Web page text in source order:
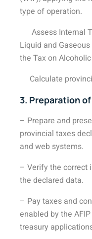
type of operation.
Assess Internal
Liquid and
the Tax on
Calculate
3. Preparation
– Prepare and
provincial taxes
and web systems.
– Verify the correct
the declared data.
– Pay taxes and
enabled by the
treasury